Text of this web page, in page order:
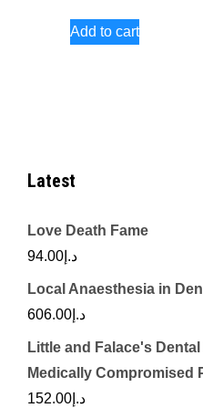
Add to cart
Latest
Love Death Fame
د.إ 94.00
Local Anaesthesia in
د.إ 606.00
Little and Falace's
Medically Compromised
د.إ 152.00